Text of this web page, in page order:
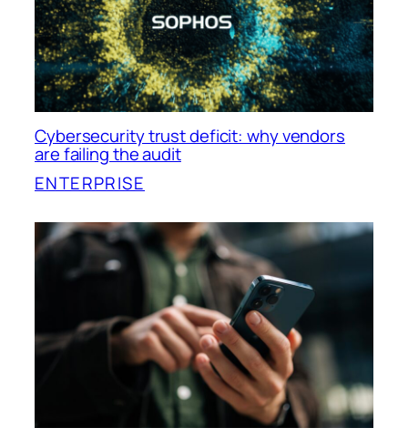
Cybersecurity trust deficit: why vendors
are failing the audit
ENTERPRISE